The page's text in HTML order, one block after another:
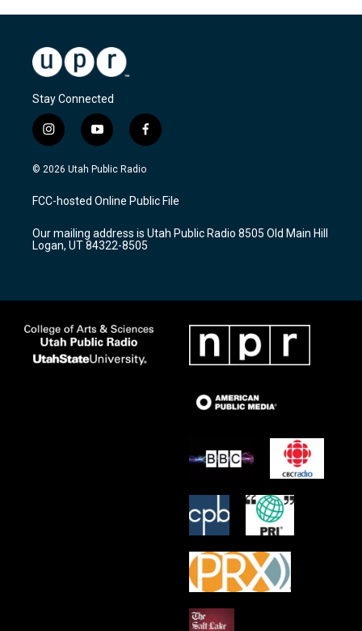
Stay Connected
i
n
s
a
g
a
m
y
o
u
u
b
f
a
c
b
o
k
© 2026 Utah Public Radio
FCC-hosted Online Public File
Our mailing address is Utah Public Radio 8505 Old Main Hill
Logan, UT 84322-8505